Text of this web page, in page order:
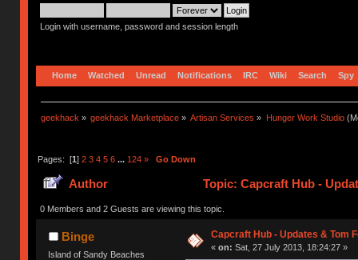
Login with username, password and session length
Home Watched Unread Notifications IRC Wiki Search Spy
geekhack » geekhack Marketplace » Artisan Services » Hunger Work Studio
Pages: [1] 2 3 4 5 6 ... 124 » Go Down
Author Topic: Capcraft Hub -
0 Members and 2 Guests are viewing this topic.
Binge
Island of Sandy Beaches
Capcraft Hub - Updates & Tom
« on: Sat, 27 July 2013, 18:24:27 »